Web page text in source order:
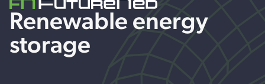
Renewable energy
storage